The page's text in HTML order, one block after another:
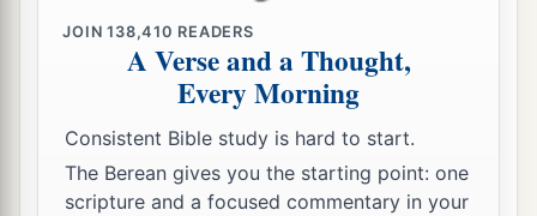
And your eyelids look right before you.
Ponder the path of yourafeet,
And let all your ways be established.
27Do not turn to the right or the left;
Remove your foot from evil.
JOIN138,410 READERS
A Verse and a Thought,
Every Morning
Consistent Bible study is hard to start.
The Berean gives you the starting point: one
scripture and a focused commentary in your